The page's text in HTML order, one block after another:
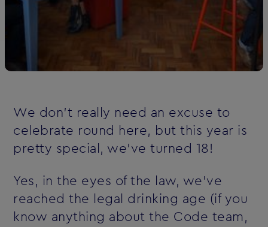
We don't really need an excuse to
celebrate round here, but this year is
pretty special‚ we've turned 18!
Yes, in the eyes of the law, we've
reached the legal drinking age (if you
know anything about the Code team,